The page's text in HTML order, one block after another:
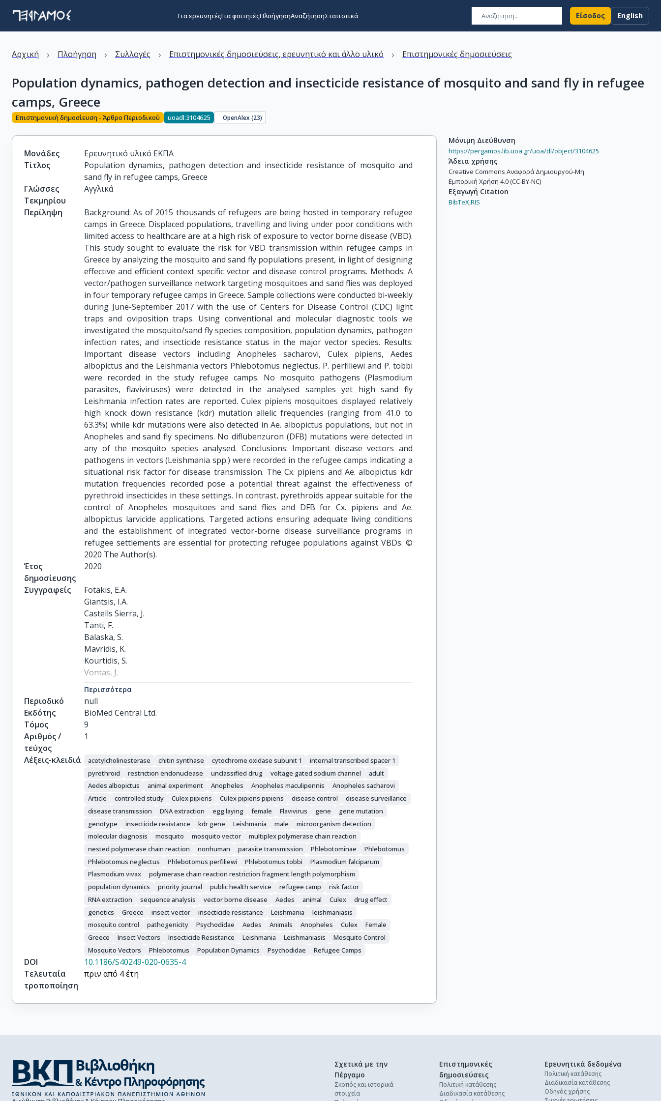
Για ερευνητέςΓια φοιτητέςΠλοήγησηΑναζήτησηΣτατιστικά Είσοδος English
Αρχική › Πλοήγηση › Συλλογές › Επιστημονικές δημοσιεύσεις, ερευνητικό και άλλο υλικό › Επιστημονικές δημοσιεύσεις
Population dynamics, pathogen detection and insecticide resistance of mosquito and sand fly in refugee
camps, Greece
Επιστημονική δημοσίευση - Άρθρο Περιοδικού uoadl:3104625 OpenAlex (23)
Μονάδες
Ερευνητικό υλικό ΕΚΠΑ
Τίτλος
Population dynamics, pathogen detection and insecticide resistance of mosquito and
sand fly in refugee camps, Greece
Γλώσσες
Τεκμηρίου
Αγγλικά
Περίληψη
Background: As of 2015 thousands of refugees are being hosted in temporary refugee
camps in Greece. Displaced populations, travelling and living under poor conditions with
limited access to healthcare are at a high risk of exposure to vector borne disease (VBD).
This study sought to evaluate the risk for VBD transmission within refugee camps in
Greece by analyzing the mosquito and sand fly populations present, in light of designing
effective and efficient context specific vector and disease control programs. Methods: A
vector/pathogen surveillance network targeting mosquitoes and sand flies was deployed
in four temporary refugee camps in Greece. Sample collections were conducted bi-weekly
during June-September 2017 with the use of Centers for Disease Control (CDC) light
traps and oviposition traps. Using conventional and molecular diagnostic tools we
investigated the mosquito/sand fly species composition, population dynamics, pathogen
infection rates, and insecticide resistance status in the major vector species. Results:
Important disease vectors including Anopheles sacharovi, Culex pipiens, Aedes
albopictus and the Leishmania vectors Phlebotomus neglectus, P. perfiliewi and P. tobbi
were recorded in the study refugee camps. No mosquito pathogens (Plasmodium
parasites, flaviviruses) were detected in the analysed samples yet high sand fly
Leishmania infection rates are reported. Culex pipiens mosquitoes displayed relatively
high knock down resistance (kdr) mutation allelic frequencies (ranging from 41.0 to
63.3%) while kdr mutations were also detected in Ae. albopictus populations, but not in
Anopheles and sand fly specimens. No diflubenzuron (DFB) mutations were detected in
any of the mosquito species analysed. Conclusions: Important disease vectors and
pathogens in vectors (Leishmania spp.) were recorded in the refugee camps indicating a
situational risk factor for disease transmission. The Cx. pipiens and Ae. albopictus kdr
mutation frequencies recorded pose a potential threat against the effectiveness of
pyrethroid insecticides in these settings. In contrast, pyrethroids appear suitable for the
control of Anopheles mosquitoes and sand flies and DFB for Cx. pipiens and Ae.
albopictus larvicide applications. Targeted actions ensuring adequate living conditions
and the establishment of integrated vector-borne disease surveillance programs in
refugee settlements are essential for protecting refugee populations against VBDs. ©
2020 The Author(s).
Έτος
δημοσίευσης
2020
Συγγραφείς
Fotakis, E.A.
Giantsis, I.A.
Castells Sierra, J.
Tanti, F.
Balaska, S.
Mavridis, K.
Kourtidis, S.
Vontas, J.
Chaskopoulou, A.
Περισσότερα
Περιοδικό
null
Εκδότης
BioMed Central Ltd.
Τόμος
9
Αριθμός /
τεύχος
1
Λέξεις-κλειδιά acetylcholinesterase chitin synthase cytochrome oxidase subunit 1
internal transcribed spacer 1
pyrethroid
restriction endonuclease unclassified drug voltage gated sodium channel
adult
Aedes albopictus
animal experiment Anopheles Anopheles maculipennis
Anopheles sacharovi
Article
controlled study Culex pipiens Culex pipiens pipiens disease control
disease surveillance
disease transmission
DNA extraction egg laying female Flavivirus gene
gene mutation
genotype
insecticide resistance kdr gene Leishmania male
microorganism detection
molecular diagnosis
mosquito mosquito vector
multiplex polymerase chain reaction
nested polymerase chain reaction
nonhuman parasite transmission Phlebotominae
Phlebotomus
Phlebotomus neglectus
Phlebotomus perfiliewi Phlebotomus tobbi
Plasmodium falciparum
Plasmodium vivax
polymerase chain reaction restriction fragment length polymorphism
population dynamics
priority journal public health service refugee camp
risk factor
RNA extraction
sequence analysis vector borne disease Aedes animal Culex
drug effect
genetics
Greece insect vector insecticide resistance Leishmania
leishmaniasis
mosquito control
pathogenicity Psychodidae Aedes Animals Anopheles Culex
Female
Greece
Insect Vectors Insecticide Resistance Leishmania Leishmaniasis
Mosquito Control
Mosquito Vectors
Phlebotomus Population Dynamics Psychodidae Refugee Camps
DOI
10.1186/S40249-020-0635-4
Τελευταία
τροποποίηση
πριν από 4 έτη
Μόνιμη Διεύθυνση
https://pergamos.lib.uoa.gr/uoa/dl/object/3104625
Άδεια χρήσης
Creative Commons Αναφορά Δημιουργού-Μη
Εμπορική Χρήση 4.0 (CC-BY-NC)
Εξαγωγή Citation
BibTeX,RIS
Σχετικά με την
Πέργαμο
Σκοπός και ιστορικά
στοιχεία
Επιστημονικές
δημοσιεύσεις
Πολιτική κατάθεσης
Διαδικασία κατάθεσης
Ερευνητικά δεδομένα
Πολιτική κατάθεσης
Διαδικασία κατάθεσης
Οδηγός χρήσης